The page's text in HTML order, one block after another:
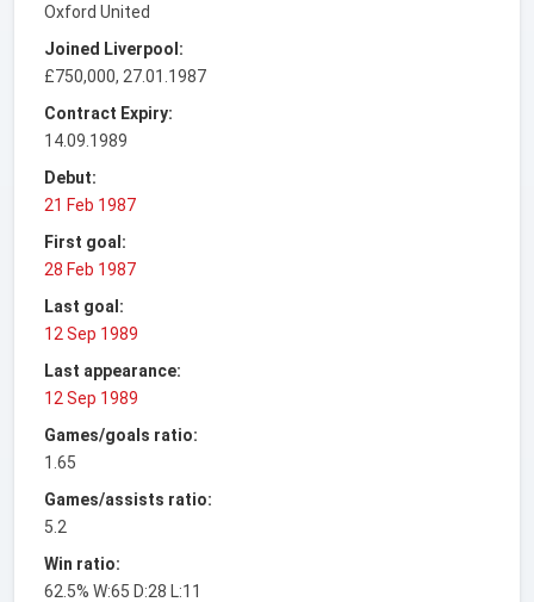
Oxford United
Joined Liverpool:
£750,000, 27.01.1987
Contract Expiry:
14.09.1989
Debut:
21 Feb 1987
First goal:
28 Feb 1987
Last goal:
12 Sep 1989
Last appearance:
12 Sep 1989
Games/goals ratio:
1.65
Games/assists ratio:
5.2
Win ratio:
62.5% W:65 D:28 L:11